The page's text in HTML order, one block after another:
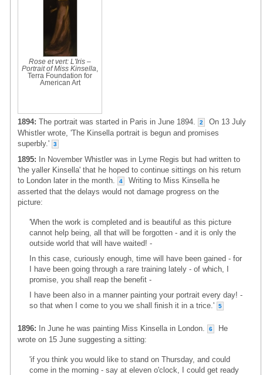
Rose et vert: L'Iris –
Portrait of Miss Kinsella
Terra Foundation for
American Art
1894: The portrait was started in Paris in June 1894. 2
On 13 July
Whistler wrote, 'The Kinsella portrait is begun and promises
superbly.'
3
1895: In November Whistler was in Lyme Regis but had written to
'the yaller Kinsella' that he hoped to continue sittings on his return
to London later in the month.
4
Writing to Miss Kinsella he
asserted that the delays would not damage progress on the
picture:
'When the work is completed and is beautiful as this picture
cannot help being, all that will be forgotten - and it is only the
outside world that will have waited! -
In this case, curiously enough, time will have been gained - for
I have been going through a rare training lately - of which, I
promise, you shall reap the benefit -
I have been also in a manner painting your portrait every day! -
so that when I come to you we shall finish it in a trice.'
5
1896: In June he was painting Miss Kinsella in London. 6
He
wrote on 15 June suggesting a sitting:
'if you think you would like to stand on Thursday, and could
come in the morning - say at eleven o'clock, I could get ready